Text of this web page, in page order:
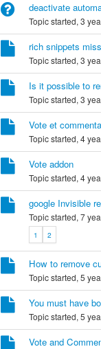
deactivate
Topic started, 3
rich snippets
Topic started, 3
Is it possible to
Topic started, 3
Vote et
Topic started, 4
Vote addon
Topic started, 4
google Invisible
Topic started, 7
1 2
How to remove
Topic started, 5
You must have
Topic started, 5
Vote and